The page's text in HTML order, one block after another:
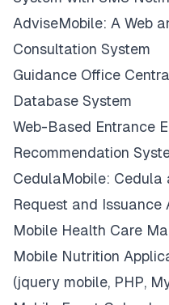
AdviseMobile: A Web
Consultation System
Guidance Office
Database System
Web-Based Entrance
Recommendation
CedulaMobile:
Request and Issuance
Mobile Health Care
Mobile Nutrition
(jquery mobile, PHP,